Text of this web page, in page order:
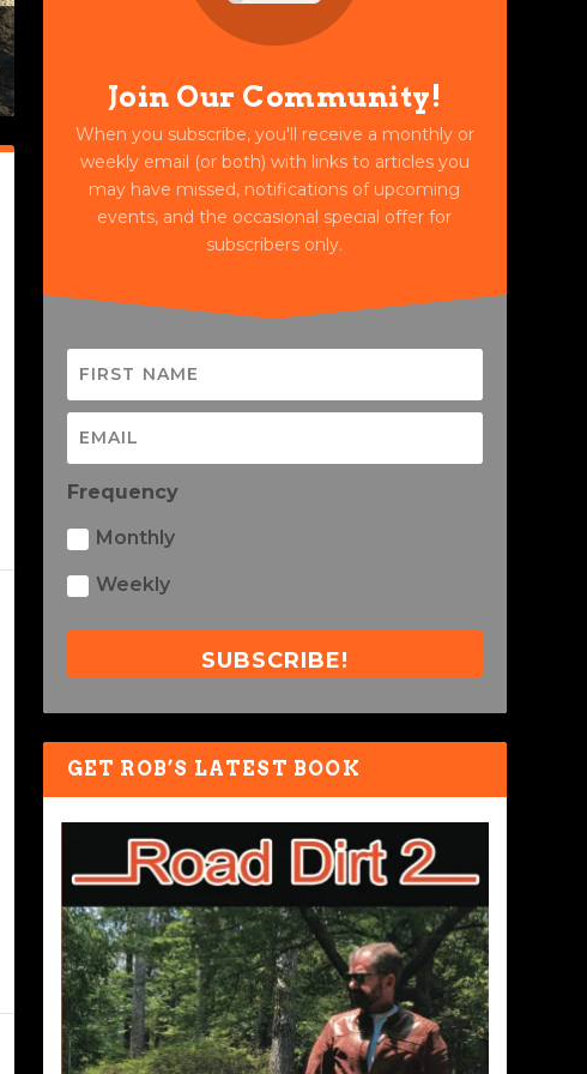
Join Our Community!
When you subscribe, you'll receive a monthly or
weekly email (or both) with links to articles you
may have missed, notifications of upcoming
events, and the occasional special offer for
subscribers only.
Frequency
Monthly
Weekly
SUBSCRIBE!
GET ROB’S LATEST BOOK